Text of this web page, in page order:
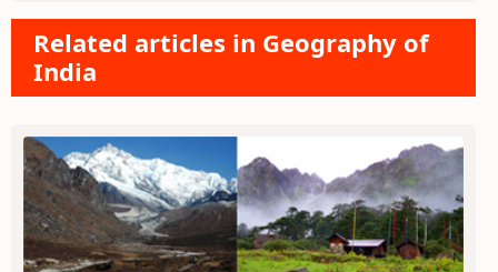
Related articles in Geography of
India